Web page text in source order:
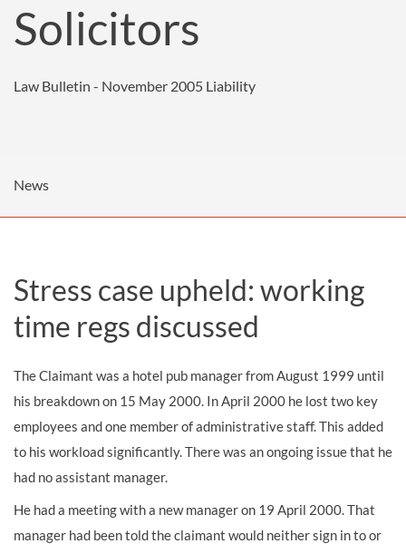
Solicitors
Law Bulletin - November 2005 Liability
News
Stress case upheld: working
time regs discussed
The Claimant was a hotel pub manager from August 1999 until
his breakdown on 15 May 2000. In April 2000 he lost two key
employees and one member of administrative staff. This added
to his workload significantly. There was an ongoing issue that he
had no assistant manager.
He had a meeting with a new manager on 19 April 2000. That
manager had been told the claimant would neither sign in to or